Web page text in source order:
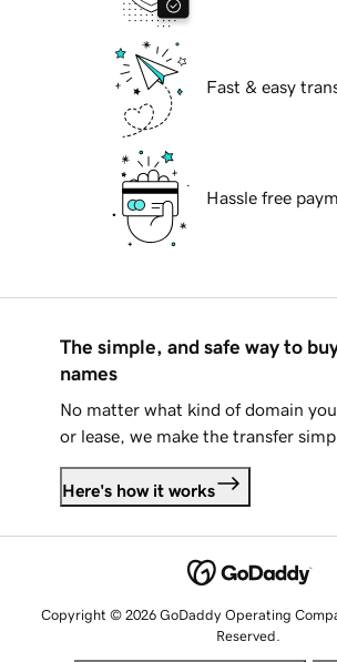
Fast & easy
Hassle free
The simple, and safe way to
names
No matter what kind of domain
or lease, we make the transfer
Here's how it works
Copyright © 2026 GoDaddy Operating
Reserved.